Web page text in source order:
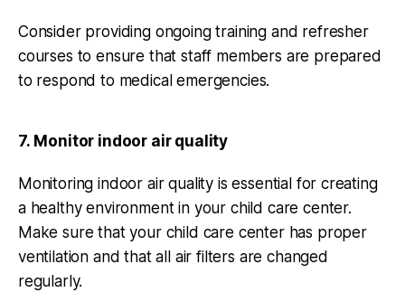
Consider providing ongoing training and refresher
courses to ensure that staff members are prepared
to respond to medical emergencies.
7. Monitor indoor air quality
Monitoring indoor air quality is essential for creating
a healthy environment in your child care center.
Make sure that your child care center has proper
ventilation and that all air filters are changed
regularly.